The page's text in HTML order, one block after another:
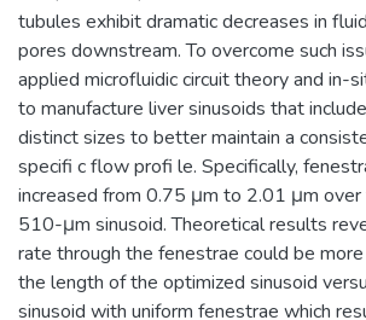
tubules exhibit dramatic decreases in
pores downstream. To overcome such
applied microfluidic circuit theory and in-
to manufacture liver sinusoids that
distinct sizes to better maintain a
specifi c flow profi le. Specifically,
increased from 0.75 μm to 2.01 μm
510-μm sinusoid. Theoretical results
rate through the fenestrae could be
the length of the optimized sinusoid
sinusoid with uniform fenestrae which